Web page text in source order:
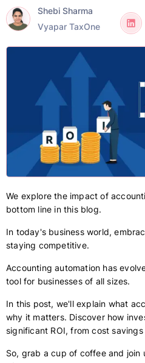
Shebi Sharma
Vyapar TaxOne
We explore the impact of
bottom line in this blog.
In today's business world,
staying competitive.
Accounting automation has
tool for businesses of all sizes.
In this post, we'll explain what
why it matters. Discover how
significant ROI, from cost
So, grab a cup of coffee and join